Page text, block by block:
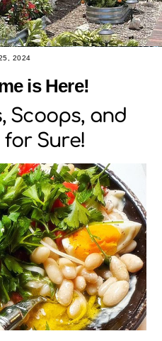
2024
is Here!
Scoops, and
Sure!